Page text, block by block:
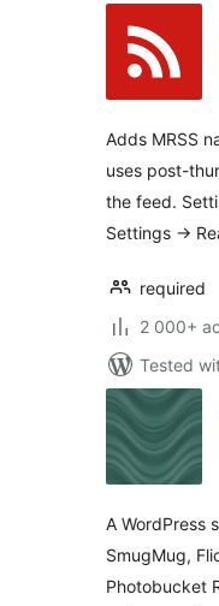
Adds MRSS
uses post-
the feed.
Settings ->
required
2 000+
Tested
A WordPress
SmugMug,
Photobucket